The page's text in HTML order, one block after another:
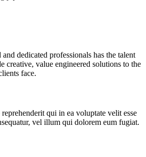
dedicated professionals has the talent
creative, value engineered solutions to the
face.
qui in ea voluptate velit esse
vel illum qui dolorem eum fugiat.